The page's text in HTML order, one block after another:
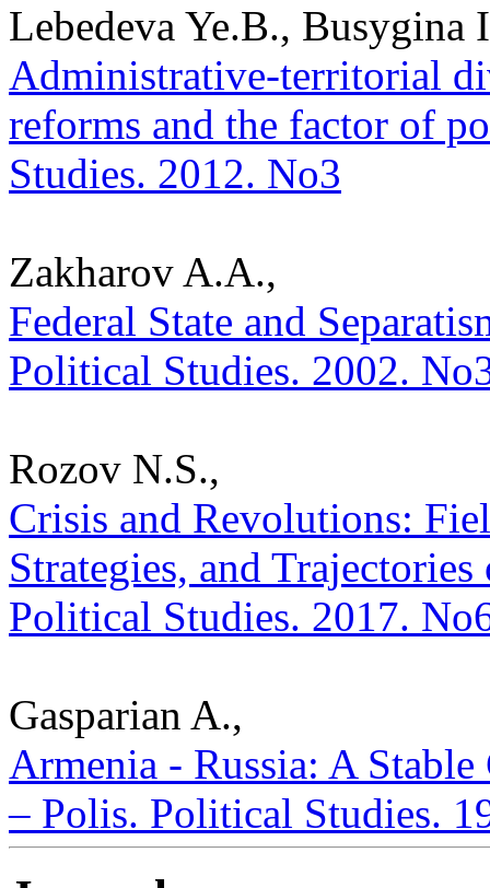
Lebedeva Ye.B., Busygina
Administrative-territorial
reforms and the factor of
Studies. 2012. No3
Zakharov A.A.,
Federal State and
Political Studies. 2002.
Rozov N.S.,
Crisis and Revolutions:
Strategies, and
Political Studies. 2017.
Gasparian A.,
Armenia - Russia: A
– Polis. Political Studies.